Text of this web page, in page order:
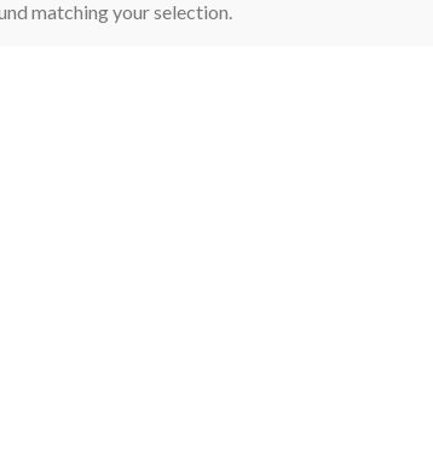
matching your selection.